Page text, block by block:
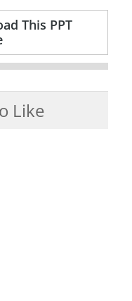
This PPT
Like